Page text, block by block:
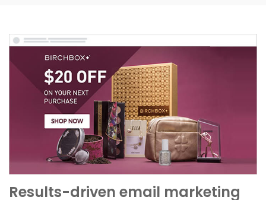
Results-driven email marketing